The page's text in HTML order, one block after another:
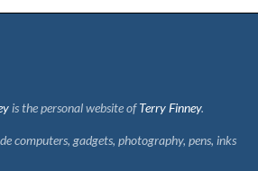
is the personal website ofTerry Finney.
computers, gadgets, photography, pens, inks